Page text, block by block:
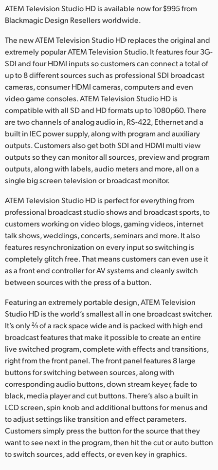
Malaysia
Netherlands
New Zealand
Norway
Poland
Portugal
Singapore
South Africa
Sweden
Chinese Taipei
Turkey
UAE
United Kingdom
United States
ATEM Television Studio HD is available now for $995 from
Blackmagic Design Resellers worldwide.
The new ATEM Television Studio HD replaces the original and
extremely popular ATEM Television Studio. It features four 3G-
SDI and four HDMI inputs so customers can connect a total of
up to 8 different sources such as professional SDI broadcast
cameras, consumer HDMI cameras, computers and even
video game consoles. ATEM Television Studio HD is
compatible with all SD and HD formats up to 1080p60. There
are two channels of analog audio in, RS-422, Ethernet and a
built in IEC power supply, along with program and auxiliary
outputs. Customers also get both SDI and HDMI multi view
outputs so they can monitor all sources, preview and program
outputs, along with labels, audio meters and more, all on a
single big screen television or broadcast monitor.
ATEM Television Studio HD is perfect for everything from
professional broadcast studio shows and broadcast sports, to
customers working on video blogs, gaming videos, internet
talk shows, weddings, concerts, seminars and more. It also
features resynchronization on every input so switching is
completely glitch free. That means customers can even use it
as a front end controller for AV systems and cleanly switch
between sources with the press of a button.
Featuring an extremely portable design, ATEM Television
Studio HD is the world’s smallest all in one broadcast switcher.
It’s only ⅔ of a rack space wide and is packed with high end
broadcast features that make it possible to create an entire
live switched program, complete with effects and transitions,
right from the front panel. The front panel features 8 large
buttons for switching between sources, along with
corresponding audio buttons, down stream keyer, fade to
black, media player and cut buttons. There’s also a built in
LCD screen, spin knob and additional buttons for menus and
to adjust settings like transition and effect parameters.
Customers simply press the button for the source that they
want to see next in the program, then hit the cut or auto button
to switch sources, add effects, or even key in graphics.